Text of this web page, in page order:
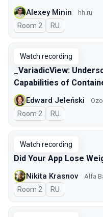
Alexey Minin hh.ru
Room 2 In Russian
RU
Watch recording
_VariadicView:
Capabilities of
Edward Jeleński
Room 2 In Russian
RU
Watch recording
Did Your App Lose
Nikita Krasnov Alfa
Room 2 In Russian
RU